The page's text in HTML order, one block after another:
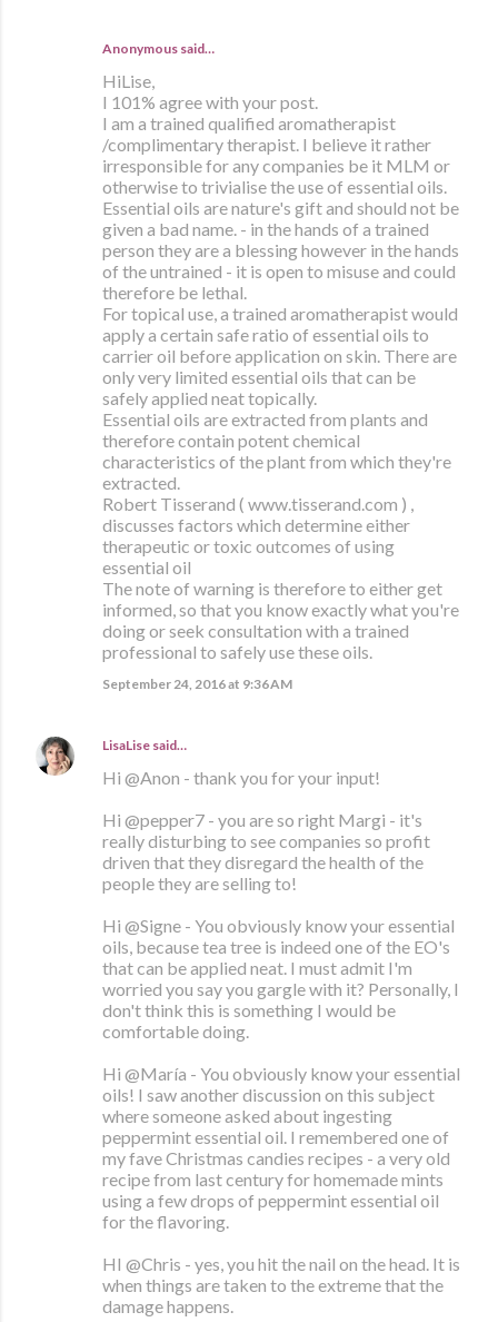
Anonymous said…
HiLise,
I 101% agree with your post.
I am a trained qualified aromatherapist
/complimentary therapist. I believe it rather
irresponsible for any companies be it MLM or
otherwise to trivialise the use of essential oils.
Essential oils are nature's gift and should not be
given a bad name. - in the hands of a trained
person they are a blessing however in the hands
of the untrained - it is open to misuse and could
therefore be lethal.
For topical use, a trained aromatherapist would
apply a certain safe ratio of essential oils to
carrier oil before application on skin. There are
only very limited essential oils that can be
safely applied neat topically.
Essential oils are extracted from plants and
therefore contain potent chemical
characteristics of the plant from which they're
extracted.
Robert Tisserand ( www.tisserand.com ) ,
discusses factors which determine either
therapeutic or toxic outcomes of using
essential oil
The note of warning is therefore to either get
informed, so that you know exactly what you're
doing or seek consultation with a trained
professional to safely use these oils.
September 24, 2016 at 9:36 AM
LisaLise said…
Hi @Anon - thank you for your input!
Hi @pepper7 - you are so right Margi - it's
really disturbing to see companies so profit
driven that they disregard the health of the
people they are selling to!
Hi @Signe - You obviously know your essential
oils, because tea tree is indeed one of the EO's
that can be applied neat. I must admit I'm
worried you say you gargle with it? Personally, I
don't think this is something I would be
comfortable doing.
Hi @María - You obviously know your essential
oils! I saw another discussion on this subject
where someone asked about ingesting
peppermint essential oil. I remembered one of
my fave Christmas candies recipes - a very old
recipe from last century for homemade mints
using a few drops of peppermint essential oil
for the flavoring.
HI @Chris - yes, you hit the nail on the head. It is
when things are taken to the extreme that the
damage happens.